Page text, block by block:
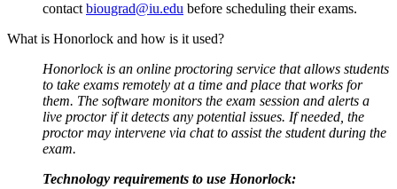
contact biougrad@iu.edu before scheduling their exams.
What is Honorlock and how is it used?
Honorlock is an online proctoring service that allows students
to take exams remotely at a time and place that works for
them. The software monitors the exam session and alerts a
live proctor if it detects any potential issues. If needed, the
proctor may intervene via chat to assist the student during the
exam.
Technology requirements to use Honorlock: